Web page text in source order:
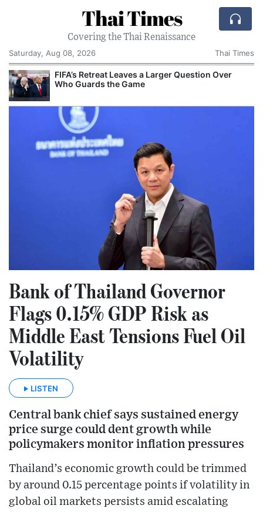
Thai Times
Covering the Thai Renaissance
Saturday, Aug 08, 2026
Thai Times
FIFA’s Retreat Leaves a Larger Question Over
Who Guards the Game
Bank of Thailand Governor
Flags 0.15% GDP Risk as
Middle East Tensions Fuel Oil
Volatility
LISTEN
Central bank chief says sustained energy
price surge could dent growth while
policymakers monitor inflation pressures
Thailand’s economic growth could be trimmed
by around 0.15 percentage points if volatility in
global oil markets persists amid escalating